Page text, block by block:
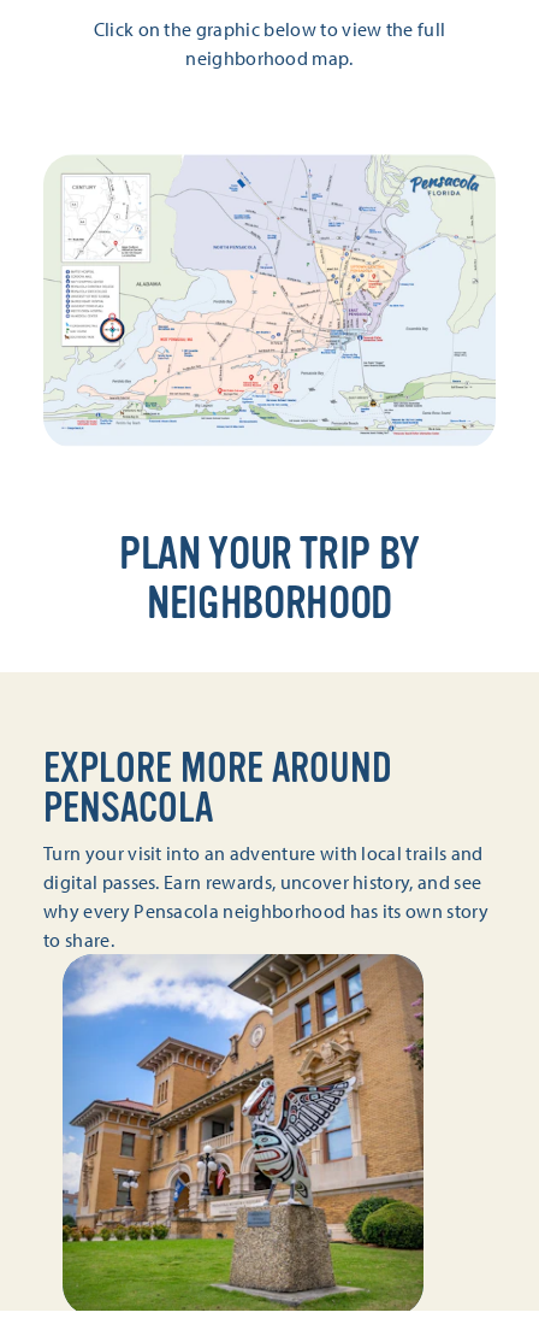
Click on the graphic below to view the full
neighborhood map.
PLAN YOUR TRIP BY
NEIGHBORHOOD
EXPLORE MORE AROUND
PENSACOLA
Turn your visit into an adventure with local trails and
digital passes. Earn rewards, uncover history, and see
why every Pensacola neighborhood has its own story
to share.